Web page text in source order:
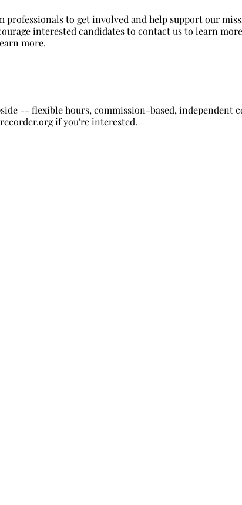
to get involved and help support our
interested candidates to contact us to learn
more.
-- flexible hours, commission-based, independent
if you're interested.